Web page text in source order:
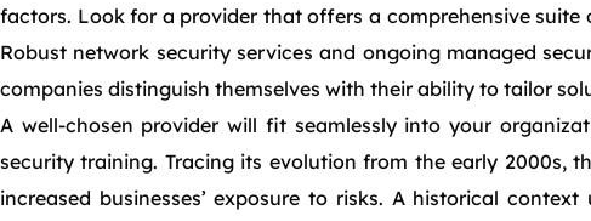
factors. Look for a provider that offers a comprehensive suite
Robust network security services and ongoing managed
companies distinguish themselves with their ability to tailor
A well-chosen provider will fit seamlessly into your
security training. Tracing its evolution from the early 2000s,
increased businesses’ exposure to risks. A historical